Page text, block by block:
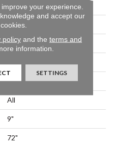
Brown
COREtec
Coretec Residential WPC
Enhanced Painted Bevel
All
9"
72"
your experience.
and accept our
policyand the terms and
information.
SETTINGS